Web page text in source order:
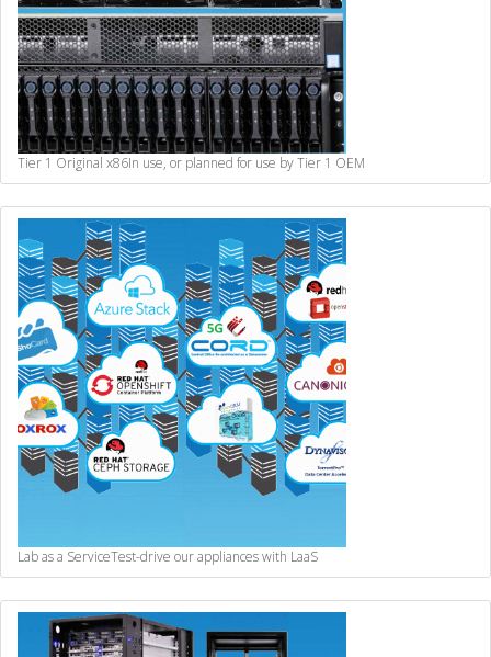
Tier 1 Original x86In use, or planned for use by Tier 1 OEM
Lab as a ServiceTest-drive our appliances with LaaS